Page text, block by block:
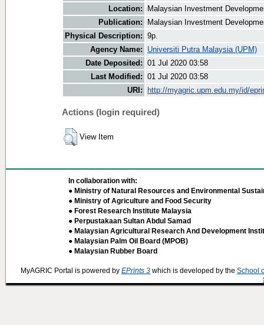
Location:
Malaysian Investment
Publication:
Malaysian Investment
Physical Description: 9p.
Agency Name:
Universiti Putra Malaysia (UPM)
Date Deposited: 01 Jul 2020 03:58
Last Modified: 01 Jul 2020 03:58
URI:
http://myagric.upm.edu.my/id/
Actions (login required)
View Item
In collaboration with:
● Ministry of Natural Resources and Environmental
● Ministry of Agriculture and Food Security
● Forest Research Institute Malaysia
● Perpustakaan Sultan Abdul Samad
● Malaysian Agricultural Research And Development
● Malaysian Palm Oil Board (MPOB)
● Malaysian Rubber Board
MyAGRIC Portal is powered by EPrints 3 which is developed by the School